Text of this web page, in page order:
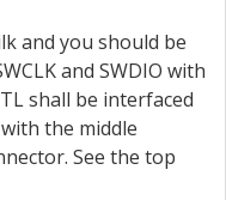
and you should be
and SWDIO with
shall be interfaced
the middle
See the top